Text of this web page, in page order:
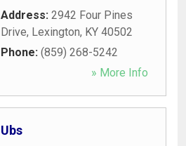
Address: 2942 Four Pines
Drive, Lexington, KY 40502
Phone: (859) 268-5242
» More Info
Ubs